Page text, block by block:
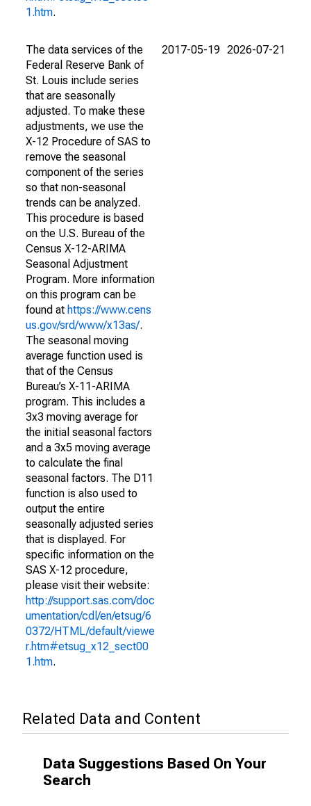
1.htm.
The data services of the
Federal Reserve Bank of
St. Louis include series
that are seasonally
adjusted. To make these
adjustments, we use the
X-12 Procedure of SAS to
remove the seasonal
component of the series
so that non-seasonal
trends can be analyzed.
This procedure is based
on the U.S. Bureau of the
Census X-12-ARIMA
Seasonal Adjustment
Program. More information
on this program can be
found at https://www.cens
us.gov/srd/www/x13as/.
The seasonal moving
average function used is
that of the Census
Bureau’s X-11-ARIMA
program. This includes a
3x3 moving average for
the initial seasonal factors
and a 3x5 moving average
to calculate the final
seasonal factors. The D11
function is also used to
output the entire
seasonally adjusted series
that is displayed. For
specific information on the
SAS X-12 procedure,
please visit their website:
http://support.sas.com/doc
umentation/cdl/en/etsug/6
0372/HTML/default/viewe
r.htm#etsug_x12_sect00
1.htm.
2017-05-19 2026-07-21
Related Data and Content
Data Suggestions Based On Your
Search